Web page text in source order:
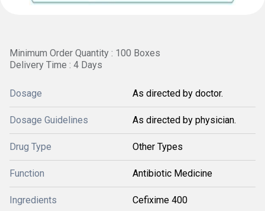
Minimum Order Quantity : 100 Boxes
Delivery Time : 4 Days
Dosage As directed by doctor.
Dosage Guidelines As directed by physician.
Drug Type Other Types
Function Antibiotic Medicine
Ingredients Cefixime 400